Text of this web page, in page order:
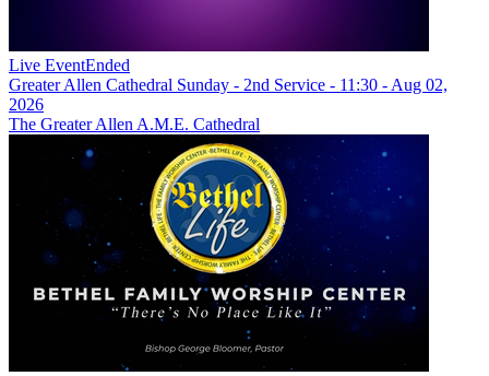
Live EventEnded
Greater Allen Cathedral Sunday - 2nd Service - 11:30 - Aug 02,
2026
The Greater Allen A.M.E. Cathedral